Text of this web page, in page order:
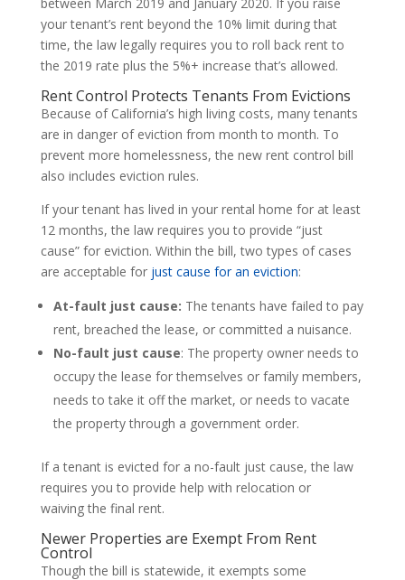
your tenant’s rent beyond the 10% limit during that
time, the law legally requires you to roll back rent to
the 2019 rate plus the 5%+ increase that’s allowed.
Rent Control Protects Tenants From Evictions
Because of California’s high living costs, many tenants
are in danger of eviction from month to month. To
prevent more homelessness, the new rent control bill
also includes eviction rules.
If your tenant has lived in your rental home for at least
12 months, the law requires you to provide “just
cause” for eviction. Within the bill, two types of cases
are acceptable for just cause for an eviction:
At-fault just cause: The tenants have failed to pay
rent, breached the lease, or committed a nuisance.
No-fault just cause: The property owner needs to
occupy the lease for themselves or family members,
needs to take it off the market, or needs to vacate
the property through a government order.
If a tenant is evicted for a no-fault just cause, the law
requires you to provide help with relocation or
waiving the final rent.
Newer Properties are Exempt From Rent
Control
Though the bill is statewide, it exempts some